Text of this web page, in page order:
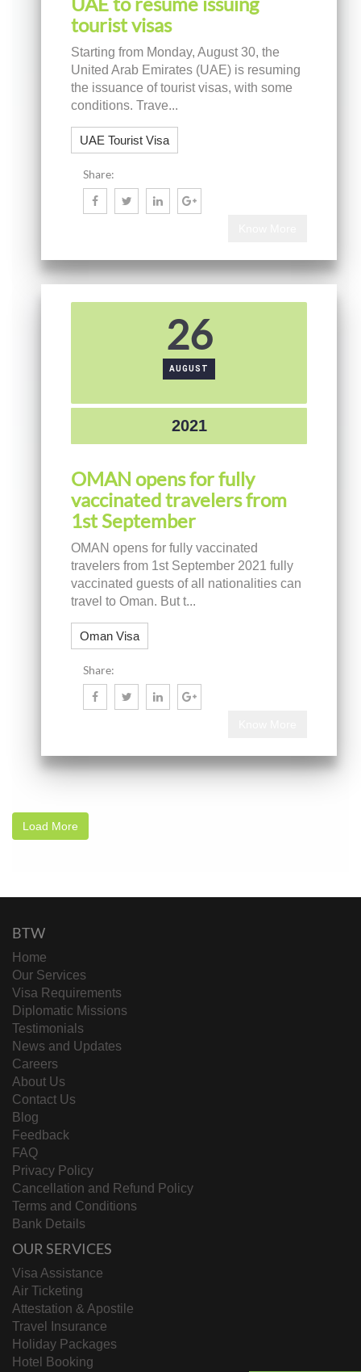
tourist visas
Starting from Monday, August 30, the
United Arab Emirates (UAE) is resuming
the issuance of tourist visas, with some
conditions. Trave...
UAE Tourist Visa
Share:
26
AUGUST
2021
OMAN opens for fully
vaccinated travelers from
1st September
OMAN opens for fully vaccinated
travelers from 1st September 2021 fully
vaccinated guests of all nationalities can
travel to Oman. But t...
Oman Visa
Share:
Load More
BTW
Home
Our Services
Visa Requirements
Diplomatic Missions
Testimonials
News and Updates
Careers
About Us
Contact Us
Blog
Feedback
FAQ
Privacy Policy
Cancellation and Refund Policy
Terms and Conditions
Bank Details
OUR SERVICES
Visa Assistance
Air Ticketing
Attestation & Apostile
Travel Insurance
Holiday Packages
Hotel Booking